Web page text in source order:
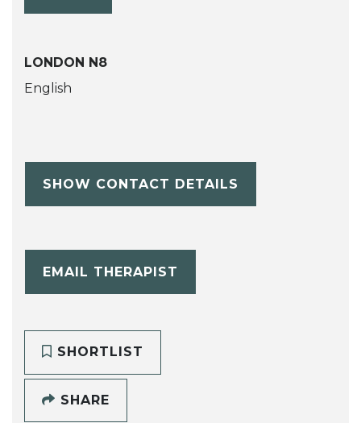
LONDON N8
English
SHOW CONTACT DETAILS
EMAIL THERAPIST
SHORTLIST
SHARE